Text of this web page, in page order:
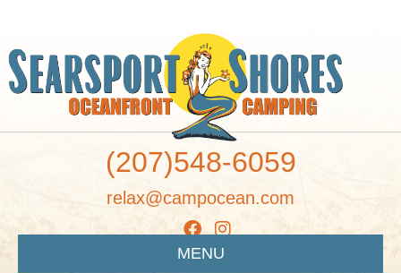
(207)548-6059
relax@campocean.com
MENU